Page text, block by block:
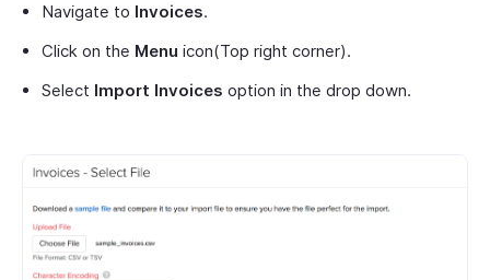
Navigate to Invoices.
Click on the Menu icon(Top right corner).
Select Import Invoices option in the drop down.